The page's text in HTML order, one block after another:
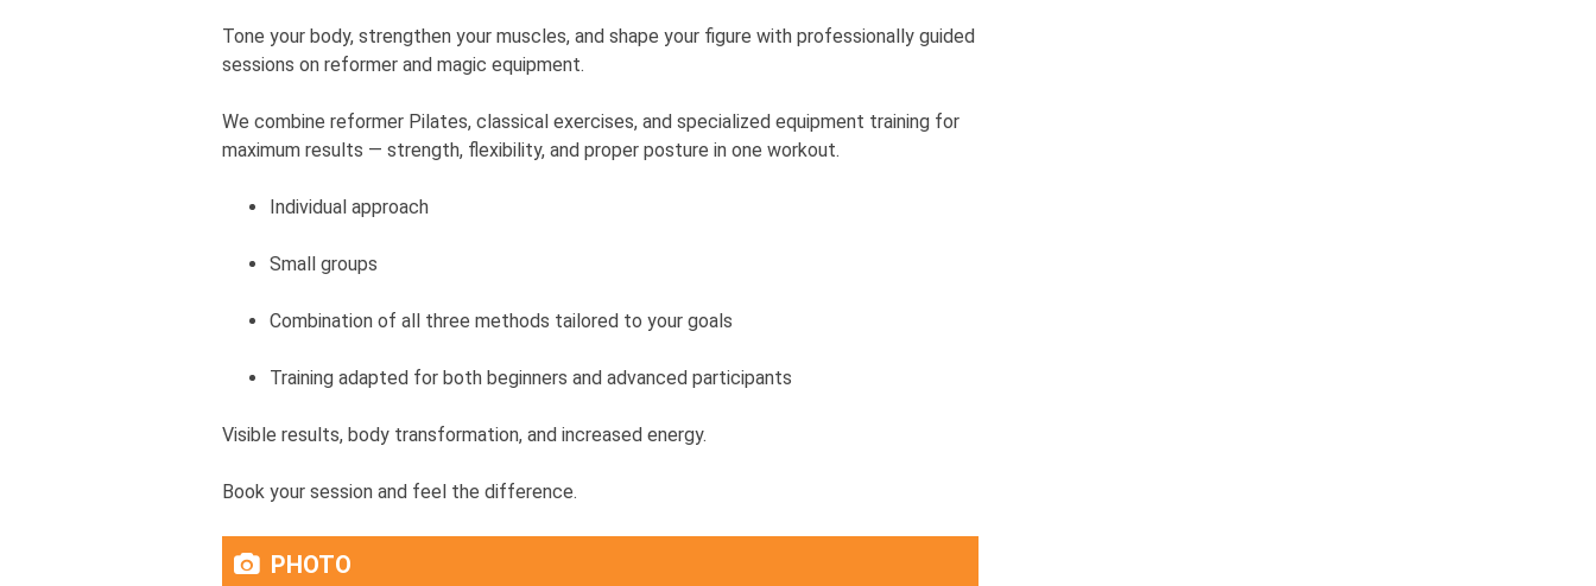
Tone your body, strengthen your muscles, and shape your figure with professionally guided
sessions on reformer and magic equipment.
We combine reformer Pilates, classical exercises, and specialized equipment training for
maximum results — strength, flexibility, and proper posture in one workout.
Individual approach
Small groups
Combination of all three methods tailored to your goals
Training adapted for both beginners and advanced participants
Visible results, body transformation, and increased energy.
Book your session and feel the difference.
PHOTO